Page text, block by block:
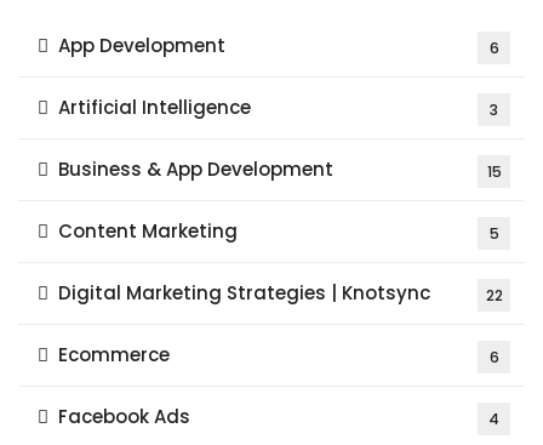
App Development 6
Artificial Intelligence 3
Business & App Development 15
Content Marketing 5
Digital Marketing Strategies | Knotsync 22
Ecommerce 6
Facebook Ads 4